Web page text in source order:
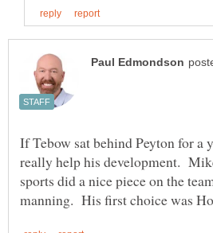
If Tebow sat behind Peyton for a
really help his development.
sports did a nice piece on the